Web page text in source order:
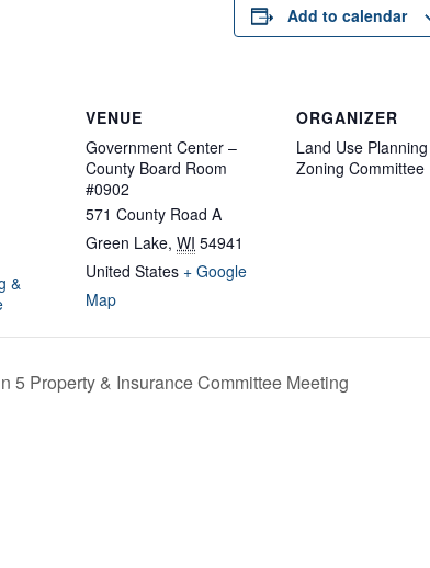
Add to calendar
&
VENUE
Government Center –
County Board Room
#0902
571 County Road A
Green Lake, WI 54941
United States + Google
Map
ORGANIZER
Land Use
Zoning Committee
5 Property & Insurance Committee Meeting